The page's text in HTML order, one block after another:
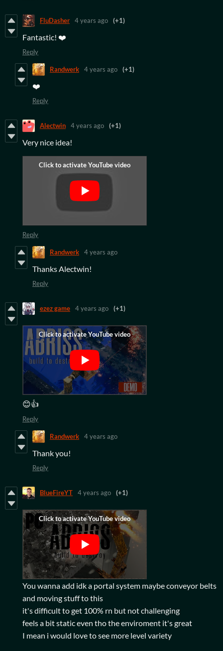
FluDasher 4 years ago (+1)
Fantastic! ❤️
Reply
Randwerk 4 years ago (+1)
❤️
Reply
Alectwin 4 years ago (+1)
Very nice idea!
Reply
Randwerk 4 years ago
Thanks Alectwin!
Reply
ezez game 4 years ago (+1)
😊👍
Reply
Randwerk 4 years ago
Thank you!
Reply
BlueFireYT 4 years ago (+1)
You wanna add idk a portal system maybe conveyor belts
and moving stuff to this
it's difficult to get 100% rn but not challenging
feels a bit static even tho the enviroment it's great
I mean i would love to see more level variety